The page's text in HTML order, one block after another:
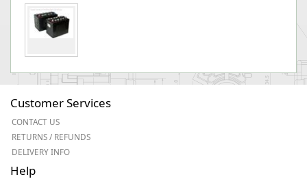
Customer Services
CONTACT US
RETURNS / REFUNDS
DELIVERY INFO
Help